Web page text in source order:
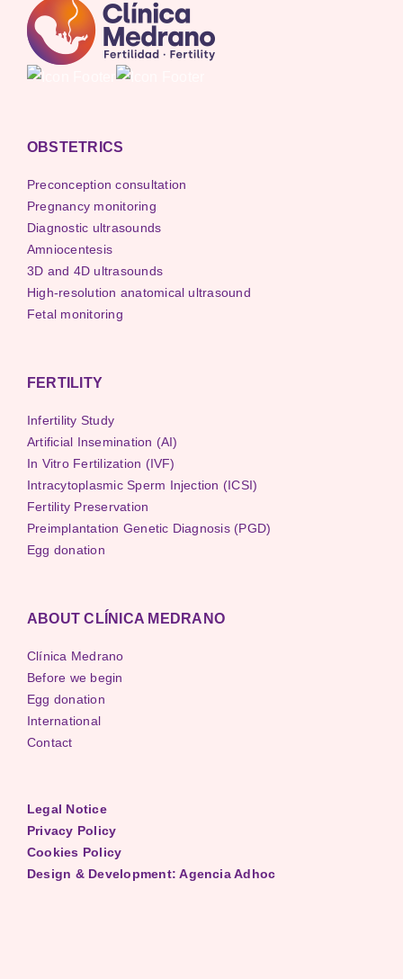
OBSTETRICS
Preconception consultation
Pregnancy monitoring
Diagnostic ultrasounds
Amniocentesis
3D and 4D ultrasounds
High-resolution anatomical ultrasound
Fetal monitoring
FERTILITY
Infertility Study
Artificial Insemination (AI)
In Vitro Fertilization (IVF)
Intracytoplasmic Sperm Injection (ICSI)
Fertility Preservation
Preimplantation Genetic Diagnosis (PGD)
Egg donation
ABOUT CLÍNICA MEDRANO
Clínica Medrano
Before we begin
Egg donation
International
Contact
Legal Notice
Privacy Policy
Cookies Policy
Design & Development: Agencia Adhoc